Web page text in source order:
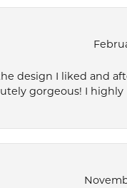
design I liked and
gorgeous! I highly